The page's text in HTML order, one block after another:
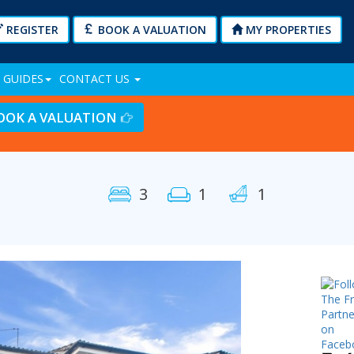
REGISTER BOOK A VALUATION MY PROPERTIES
GUIDES CONTACT US
A VALUATION
3 1 1